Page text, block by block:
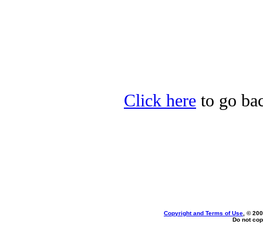
Click here to go
Copyright and Terms of Use , ©
Do not